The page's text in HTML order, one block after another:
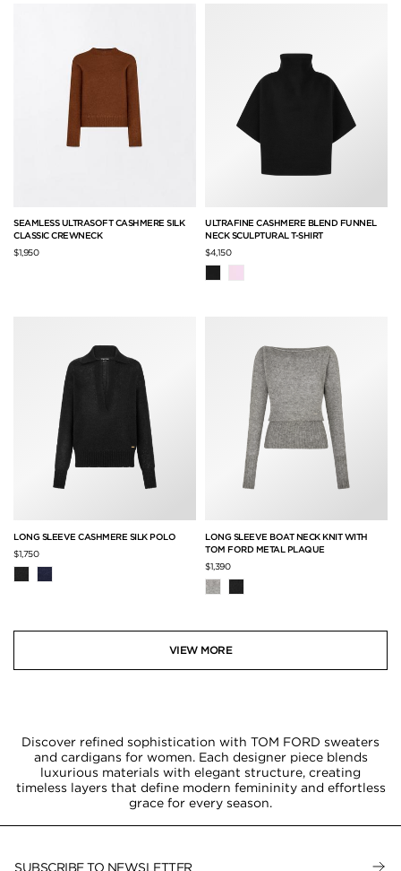
SEAMLESS ULTRASOFT CASHMERE SILK
CLASSIC CREWNECK
$1,950
ULTRAFINE CASHMERE BLEND FUNNEL
NECK SCULPTURAL T-SHIRT
$4,150
LONG SLEEVE CASHMERE SILK POLO
$1,750
LONG SLEEVE BOAT NECK KNIT WITH
TOM FORD METAL PLAQUE
$1,390
VIEW MORE
Discover refined sophistication with TOM FORD sweaters
and cardigans for women. Each designer piece blends
luxurious materials with elegant structure, creating
timeless layers that define modern femininity and effortless
grace for every season.